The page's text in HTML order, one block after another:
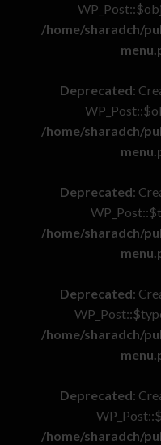
/home/sharadch/
Deprecated:
/home/sharadch/
Deprecated:
/home/sharadch/
Deprecated:
/home/sharadch/
Deprecated:
/home/sharadch/